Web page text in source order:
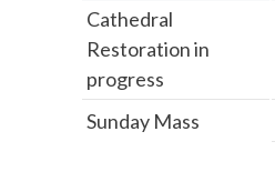
Cathedral
Restoration in
progress
Sunday Mass